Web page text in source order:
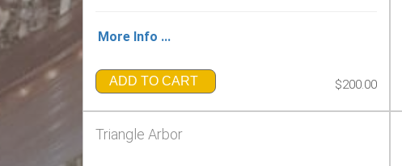
More Info ...
ADD TO CART $200.00
Triangle Arbor